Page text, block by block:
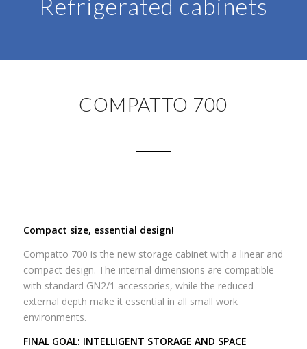
Refrigerated cabinets
COMPATTO 700
Compact size, essential design!
Compatto 700 is the new storage cabinet with a linear and
compact design. The internal dimensions are compatible
with standard GN2/1 accessories, while the reduced
external depth make it essential in all small work
environments.
FINAL GOAL: INTELLIGENT STORAGE AND SPACE